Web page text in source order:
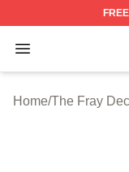
FREE
Open menu
The Fray
Home/The Fray